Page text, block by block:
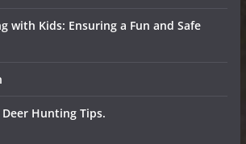
with Kids: Ensuring a Fun and Safe
Hunting Tips.